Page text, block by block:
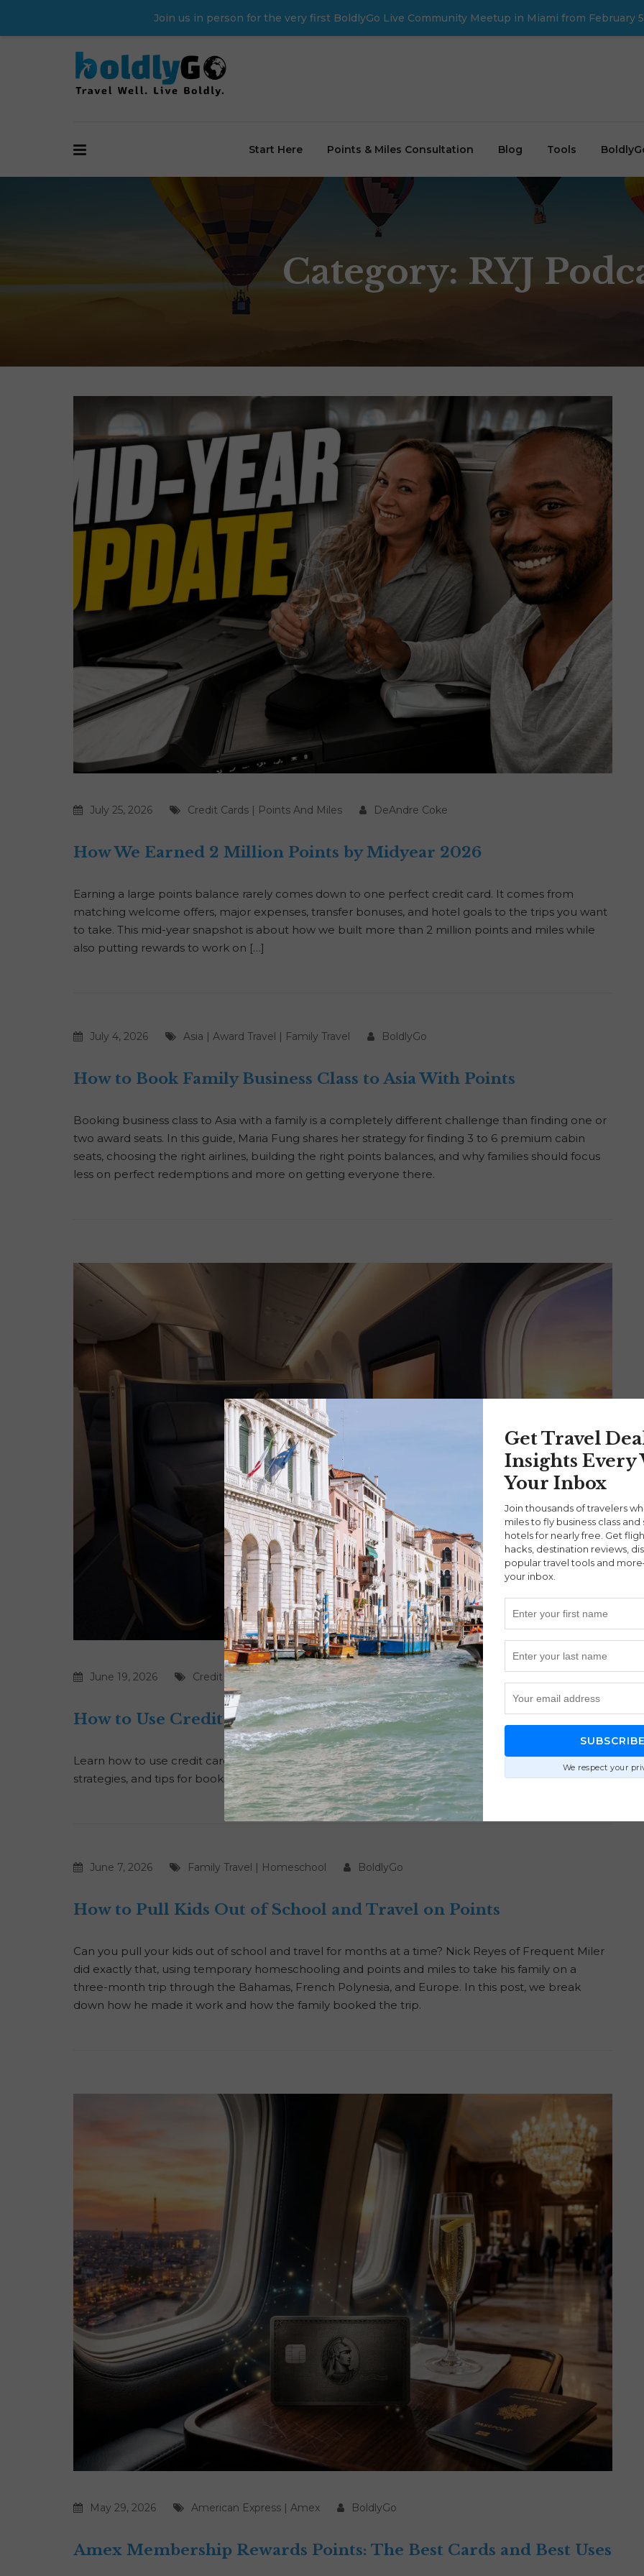
Join us in person for the very first BoldlyGo Live Community Meetup in Miami from February
Start Here Points & Miles Consultation Blog Tools
Category: RYJ
July 25, 2026 Credit Cards | Points And Miles DeAndre Coke
How We Earned 2 Million Points by Midyear 2026
Earning a large points balance rarely comes down to one perfect credit card. It comes from
matching welcome offers, major expenses, transfer bonuses, and hotel goals to the trips you want
to take. This mid-year snapshot is about how we built more than 2 million points and miles while
also putting rewards to work on […]
July 4, 2026 Asia | Award Travel | Family Travel BoldlyGo
How to Book Family Business Class to Asia With Points
Booking business class to Asia with a family is a completely different challenge than finding one or
two award seats. In this guide, Maria Fung shares her strategy for finding 3 to 6 premium cabin
seats, choosing the right airlines, building the right points balances, and why families should focus
less on perfect redemptions and more on getting everyone there.
June 19, 2026 Credit Cards|Points BoldlyGo
How to Use Credit Card Points for Luxury Travel
Learn how to use credit card points for luxury travel with smarter redemptions, better transfer
strategies, and tips for booking premium flights without wasting miles.
June 7, 2026 Family Travel | Homeschool BoldlyGo
How to Pull Kids Out of School and Travel on Points
Can you pull your kids out of school and travel for months at a time? Nick Reyes of Frequent Miler
did exactly that, using temporary homeschooling and points and miles to take his family on a
three-month trip through the Bahamas, French Polynesia, and Europe. In this post, we break
down how he made it work and how the family booked the trip.
May 29, 2026 American Express | Amex BoldlyGo
Amex Membership Rewards Points: The Best Cards and Best Uses
Get Travel
Insights Every
Your Inbox
Join thousands of travelers
miles to fly business class and
hotels for nearly free. Get
hacks, destination reviews,
popular travel tools and
your inbox.
SUBSCRIBE
We respect your